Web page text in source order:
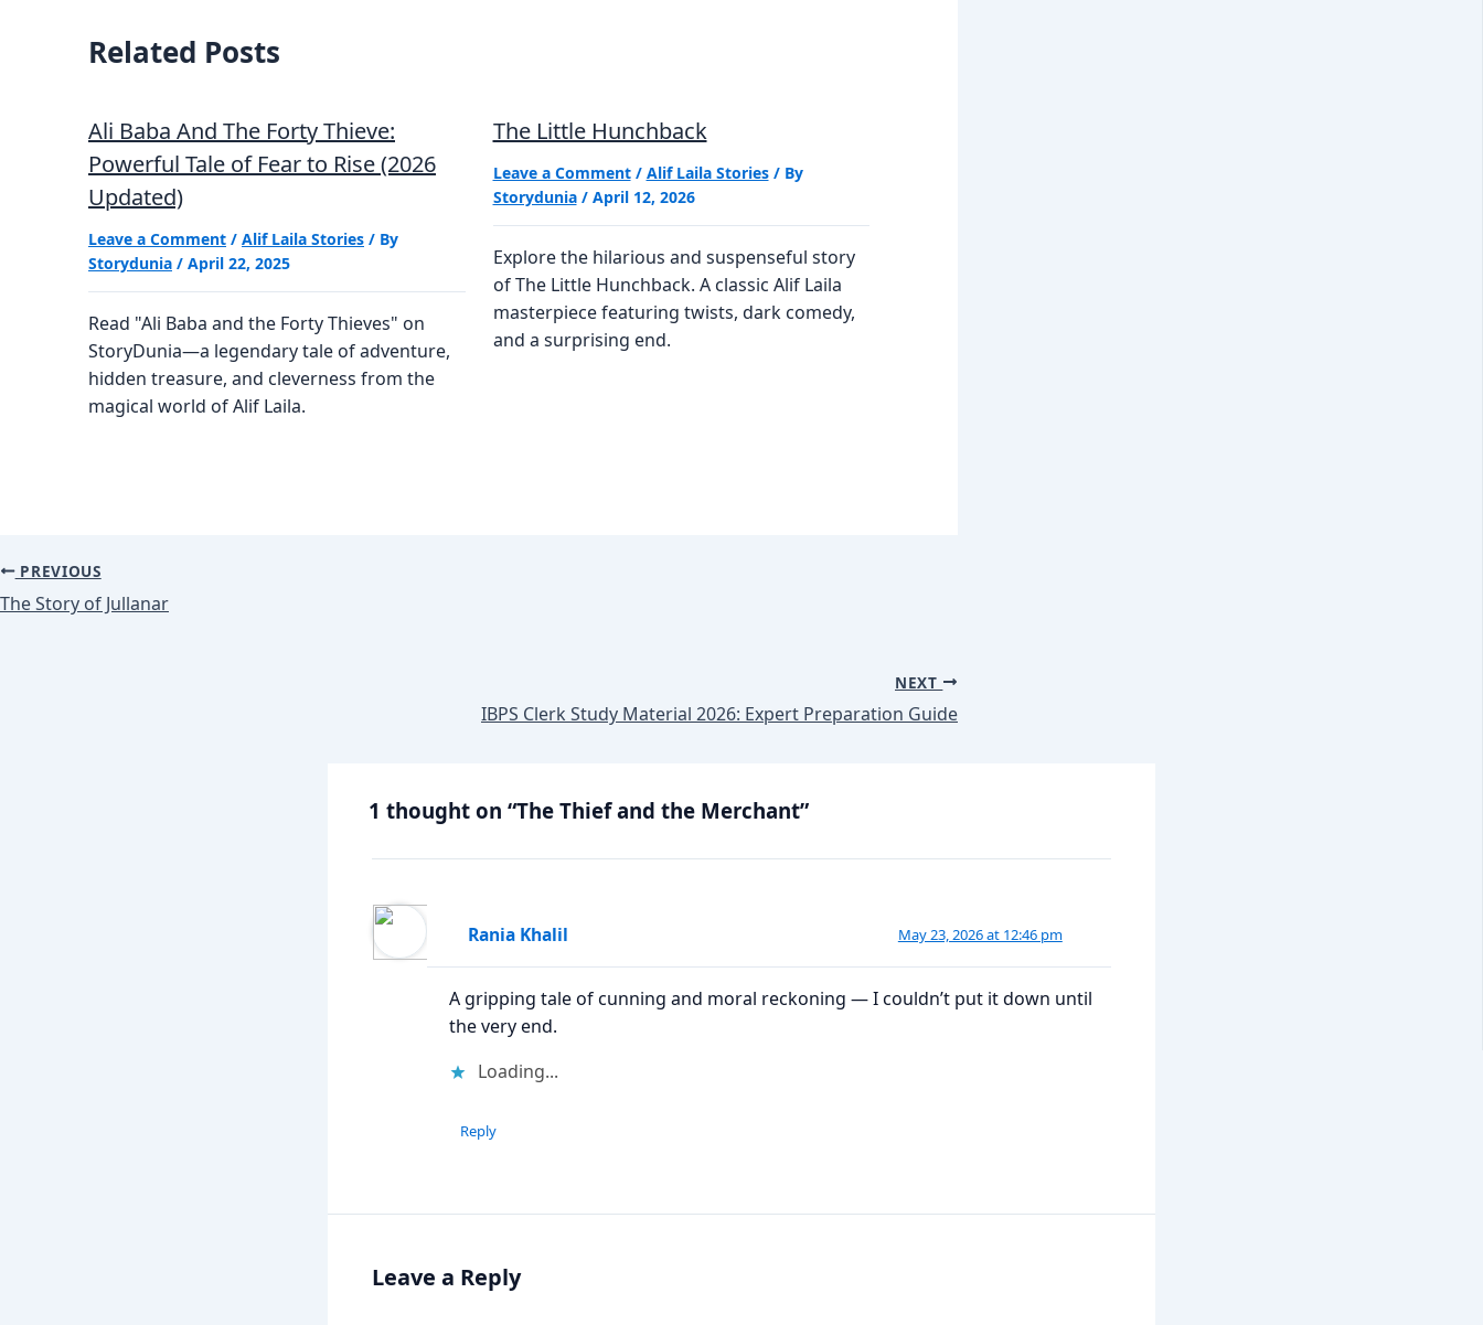
Related Posts
Ali Baba And The Forty Thieve:
Powerful Tale of Fear to Rise (2026
Updated)
Leave a Comment / Alif Laila Stories / By
Storydunia / April 22, 2025
Read "Ali Baba and the Forty Thieves" on
StoryDunia—a legendary tale of adventure,
hidden treasure, and cleverness from the
magical world of Alif Laila.
The Little Hunchback
Leave a Comment/ Alif Laila Stories/ By
Storydunia/ April 12, 2026
Explore the hilarious and suspenseful story
of The Little Hunchback. A classic Alif Laila
masterpiece featuring twists, dark comedy,
and a surprising end.
PREVIOUS
The Story of Jullanar
NEXT
IBPS Clerk Study Material 2026: Expert Preparation Guide
1 thought on “The Thief and the Merchant”
Rania Khalil May 23, 2026 at 12:46 pm
A gripping tale of cunning and moral reckoning — I couldn’t put it down until
the very end.
Loading...
Reply
Leave a Reply